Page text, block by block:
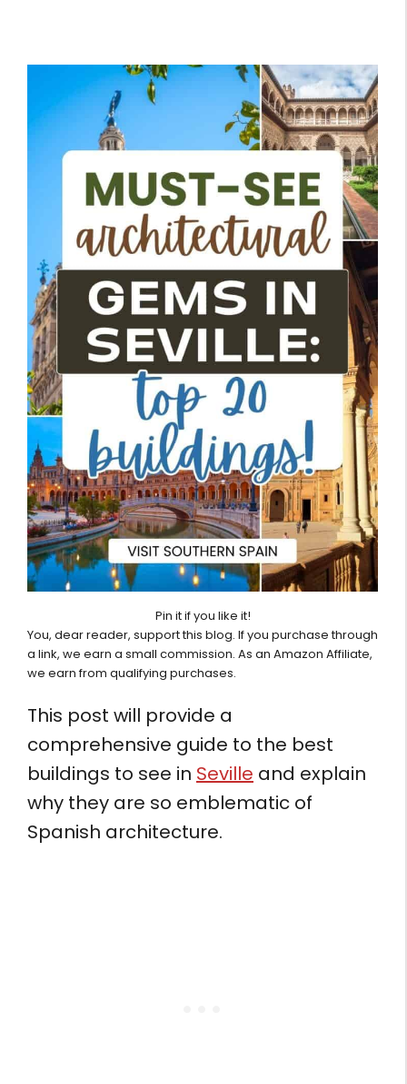
Pin it if you like it!
You, dear reader, support this blog. If you purchase through
a link, we earn a small commission. As an Amazon Affiliate,
we earn from qualifying purchases.
This post will provide a
comprehensive guide to the best
buildings to see in Seville and explain
why they are so emblematic of
Spanish architecture.